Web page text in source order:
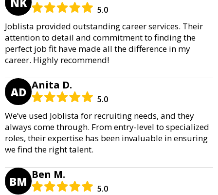
5.0
Joblista provided outstanding career services. Their
attention to detail and commitment to finding the
perfect job fit have made all the difference in my
career. Highly recommend!
AD Anita D.
5.0
We’ve used Joblista for recruiting needs, and they
always come through. From entry-level to specialized
roles, their expertise has been invaluable in ensuring
we find the right talent.
BM Ben M.
5.0